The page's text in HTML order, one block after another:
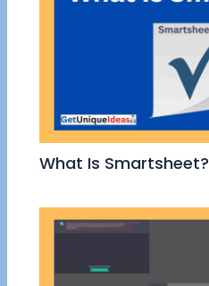
What Is Smartsheet?